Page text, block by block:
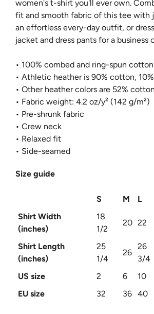
women's t-shirt you'll ever own.
fit and smooth fabric of this tee with
an effortless every-day outfit, or
jacket and dress pants for a business
• 100% combed and ring-spun cotton
• Athletic heather is 90% cotton,
• Other heather colors are 52%
• Fabric weight: 4.2 oz/y² (142 g/m²)
• Pre-shrunk fabric
• Crew neck
• Relaxed fit
• Side-seamed
Size guide
S M L
Shirt Width
(inches)
18
1/2
20 22
Shirt Length
(inches)
25
1/4
26
26
3/4
US size
2 6 10
EU size
32 36 40